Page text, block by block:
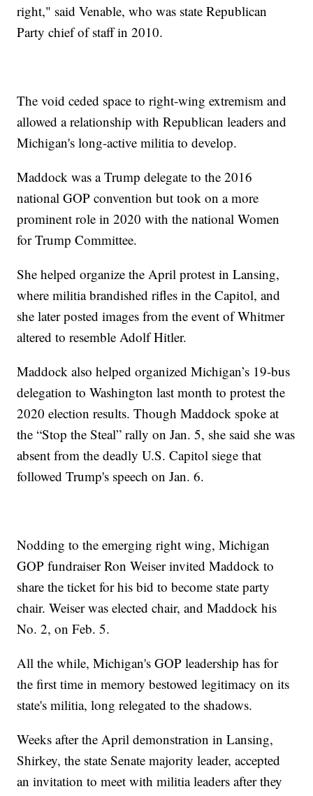
right," said Venable, who was state Republican
Party chief of staff in 2010.
The void ceded space to right-wing extremism and
allowed a relationship with Republican leaders and
Michigan's long-active militia to develop.
Maddock was a Trump delegate to the 2016
national GOP convention but took on a more
prominent role in 2020 with the national Women
for Trump Committee.
She helped organize the April protest in Lansing,
where militia brandished rifles in the Capitol, and
she later posted images from the event of Whitmer
altered to resemble Adolf Hitler.
Maddock also helped organized Michigan’s 19-bus
delegation to Washington last month to protest the
2020 election results. Though Maddock spoke at
the “Stop the Steal” rally on Jan. 5, she said she was
absent from the deadly U.S. Capitol siege that
followed Trump's speech on Jan. 6.
Nodding to the emerging right wing, Michigan
GOP fundraiser Ron Weiser invited Maddock to
share the ticket for his bid to become state party
chair. Weiser was elected chair, and Maddock his
No. 2, on Feb. 5.
All the while, Michigan's GOP leadership has for
the first time in memory bestowed legitimacy on its
state's militia, long relegated to the shadows.
Weeks after the April demonstration in Lansing,
Shirkey, the state Senate majority leader, accepted
an invitation to meet with militia leaders after they